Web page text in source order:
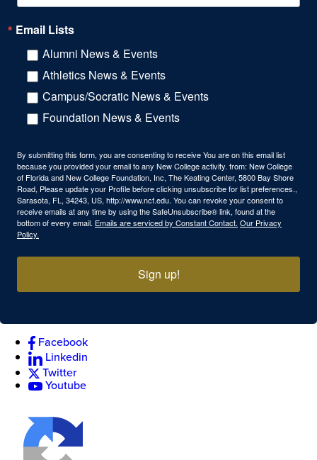
Email Lists
Alumni News & Events
Athletics News & Events
Campus/Socratic News & Events
Foundation News & Events
By submitting this form, you are consenting to receive You are on this email list
because you provided your email to any New College activity. from: New College
of Florida and New College Foundation, Inc, The Keating Center, 5800 Bay Shore
Road, Please update your Profile before clicking unsubscribe for list preferences.,
Sarasota, FL, 34243, US, http://www.ncf.edu. You can revoke your consent to
receive emails at any time by using the SafeUnsubscribe® link, found at the
bottom of every email. Emails are serviced by Constant Contact. Our Privacy
Policy.
Sign up!
Facebook
Linkedin
Twitter
Youtube